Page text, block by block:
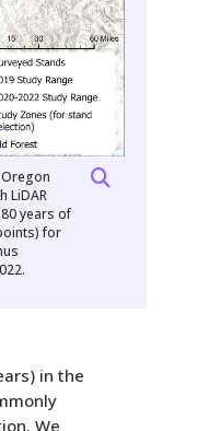
LiDAR
years of
for
in the
We